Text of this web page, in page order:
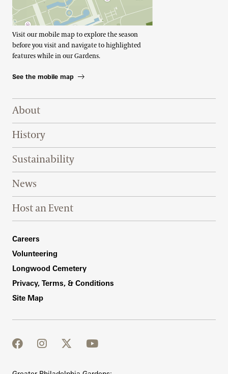
Visit our mobile map to explore the season
before you visit and navigate to highlighted
features while in our Gardens.
See the mobile map
Footer Right Top
About
History
Sustainability
News
Host an Event
Footer Right Bottom
Careers
Volunteering
Longwood Cemetery
Privacy, Terms, & Conditions
Site Map
facebook
instagram
twitter
youtube